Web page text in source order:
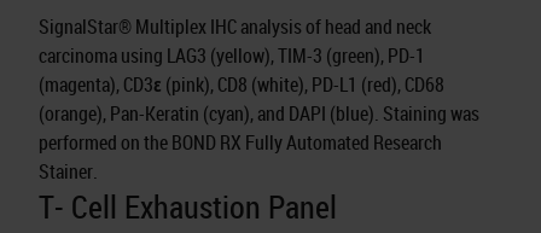
T- Cell Exhaustion Panel
SignalStar® Multiplex IHC analysis of head and neck
carcinoma using LAG3 (yellow), TIM-3 (green), PD-1
(magenta), CD3ε (pink), CD8 (white), PD-L1 (red), CD68
(orange), Pan-Keratin (cyan), and DAPI (blue). Staining was
performed on the BOND RX Fully Automated Research
Stainer.